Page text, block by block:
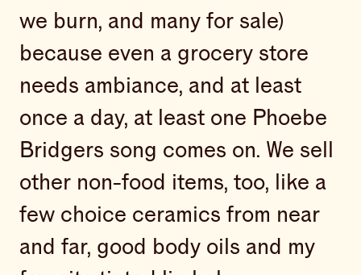
we burn, and many for sale)
because even a grocery store
needs ambiance, and at least
once a day, at least one Phoebe
Bridgers song comes on. We sell
other non-food items, too, like a
few choice ceramics from near
and far, good body oils and my